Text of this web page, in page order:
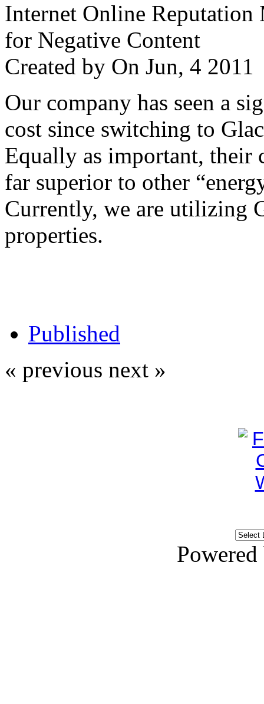
Internet Online Reputation
for Negative Content
Created by On Jun, 4
Our company has seen a
cost since switching to
Equally as important, their
far superior to other
Currently, we are utilizing
properties.
Published
« previous next »